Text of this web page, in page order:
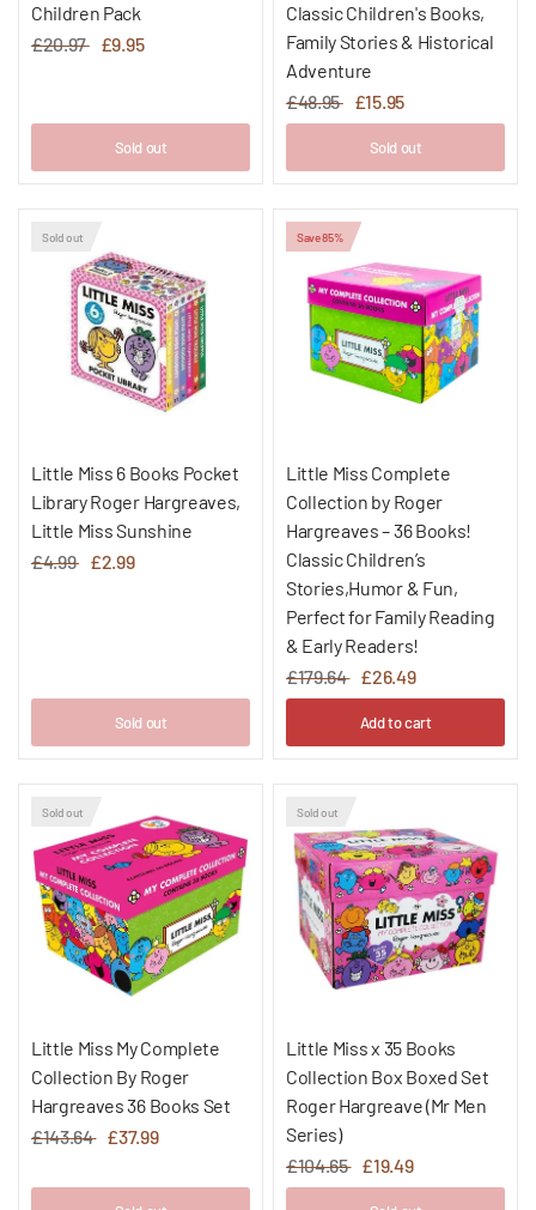
Children Pack
£20.97
£9.95
Sold out
Classic Children's Books,
Family Stories & Historical
Adventure
£48.95
£15.95
Sold out
Sold out
Little Miss 6 Books Pocket
Library Roger Hargreaves,
Little Miss Sunshine
£4.99
£2.99
Sold out
Save 85%
Little Miss Complete
Collection by Roger
Hargreaves – 36 Books!
Classic Children’s
Stories,Humor & Fun,
Perfect for Family Reading
& Early Readers!
£179.64
£26.49
Add to cart
Sold out
Little Miss My Complete
Collection By Roger
Hargreaves 36 Books Set
£143.64
£37.99
Sold out
Little Miss x 35 Books
Collection Box Boxed Set
Roger Hargreave (Mr Men
Series)
£104.65
£19.49